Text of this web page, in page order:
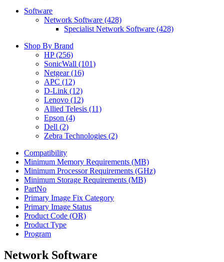
Software
Network Software (428)
Specialist Network Software (428)
Shop By Brand
HP(256)
SonicWall (101)
Netgear(16)
APC (12)
D-Link (12)
Lenovo (12)
Allied Telesis (11)
Epson (4)
Dell (2)
Zebra Technologies (2)
Compatibility
Minimum Memory Requirements (MB)
Minimum Processor Requirements (GHz)
Minimum Storage Requirements (MB)
PartNo
Primary Image Fix Category
Primary Image Status
Product Code (OR)
Product Type
Program
Network Software